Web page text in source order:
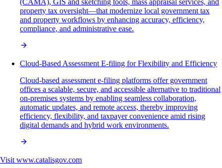
(CAMA), GIS and sketching tools, mass appraisal services, and
property tax oversight—that modernize local government tax
and property workflows by enhancing accuracy, efficiency,
compliance, and administrative ease.
Cloud-Based Assessment E-filing for Flexibility and Efficiency
Cloud-based assessment e-filing platforms offer government
offices a scalable, secure, and accessible alternative to traditional
on-premises systems by enabling seamless collaboration,
automatic updates, and remote access, thereby improving
efficiency, flexibility, and taxpayer convenience amid rising
digital demands and hybrid work environments.
Visit www.catalisgov.com